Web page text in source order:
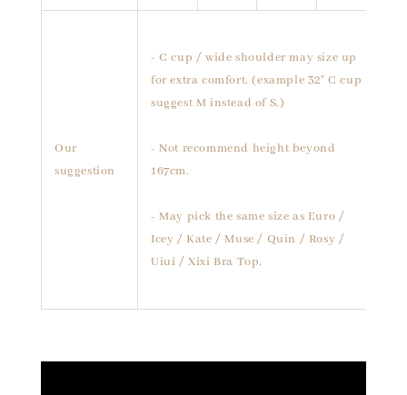
Our
suggestion
- C cup / wide shoulder may size up
for extra comfort. (example 32" C cup
suggest M instead of S.)
- Not recommend height beyond
167cm.
- May pick the same size as Euro /
Icey / Kate / Muse / Quin / Rosy /
Uiui / Xixi Bra Top.